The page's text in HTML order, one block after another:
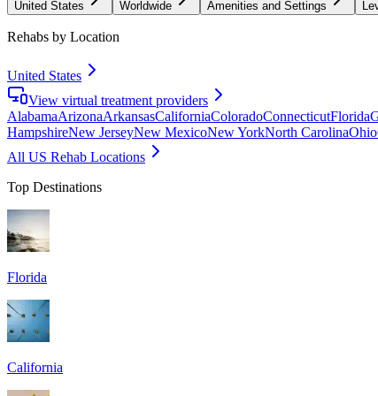
United States Worldwide Amenities and Settings
Rehabs by Location
United States
View virtual treatment providers
AlabamaArizonaArkansasCaliforniaColoradoConnecticutFlorida
HampshireNew JerseyNew MexicoNew YorkNorth CarolinaOhio
All US Rehab Locations
Top Destinations
Florida
California